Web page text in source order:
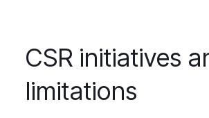
CSR initiatives
limitations